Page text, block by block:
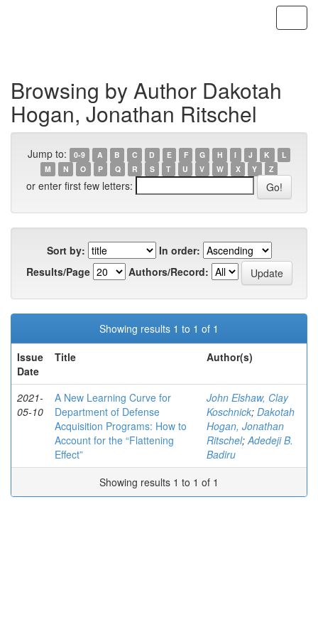
Browsing by Author Dakotah
Hogan, Jonathan Ritschel
Jump to: 0-9 A B C D E F G H I J K
L
M
N O P Q R S T U V W X Y Z
or enter first few letters:
Sort by:
In order:
Results/Page
Authors/Record:
Showing results 1 to 1 of 1
Issue
Date
Title Author(s)
2021-
05-10
A New Learning Curve for
Department of Defense
Acquisition Programs: How to
Account for the “Flattening
Effect”
John Elshaw, Clay
Koschnick; Dakotah
Hogan, Jonathan
Ritschel;Adedeji B.
Badiru
Showing results 1 to 1 of 1